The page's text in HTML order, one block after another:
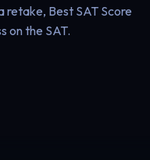
Best SAT Score
on the SAT.